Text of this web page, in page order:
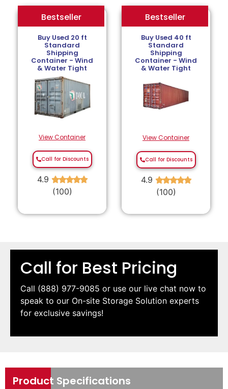
Bestseller
Buy Used 20 ft
Standard
Shipping
Container - Wind
& Water Tight
View Container
Call for Discounts
4.9 ★★★★★
(100)
Bestseller Bestseller
Buy Used 40 ft
Standard
Shipping
Container - Wind
& Water Tight
View Container
Call for Discounts
4.9 ★★★★★
(100)
Call for Best Pricing
Call (888) 977-9085 or use our live chat now to
speak to our On-site Storage Solution experts
for exclusive savings!
Product Specifications